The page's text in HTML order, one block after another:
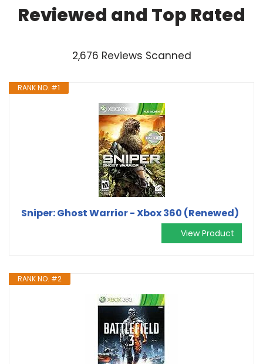
Reviewed and Top Rated
2,676 Reviews Scanned
RANK NO. #1
Sniper: Ghost Warrior - Xbox 360 (Renewed)
View Product
RANK NO. #2